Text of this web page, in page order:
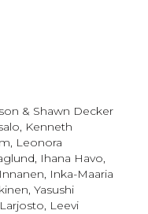
& Shawn Decker
Kenneth
Leonora
Ihana Havo,
Inka-Maaria
Yasushi
Leevi